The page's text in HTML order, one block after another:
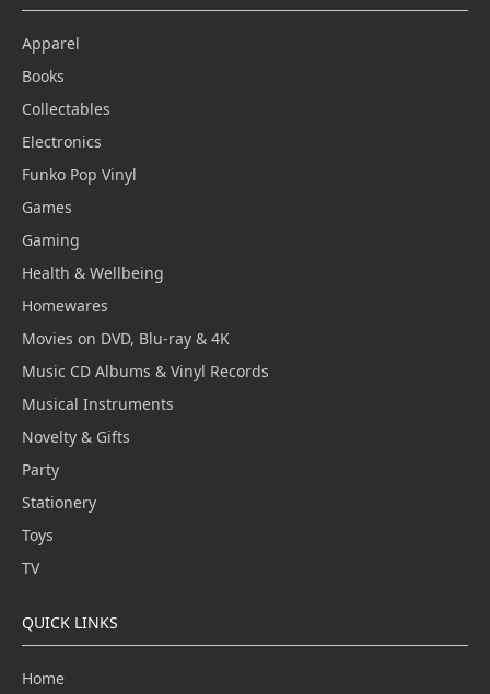
Apparel
Books
Collectables
Electronics
Funko Pop Vinyl
Games
Gaming
Health & Wellbeing
Homewares
Movies on DVD, Blu-ray & 4K
Music CD Albums & Vinyl Records
Musical Instruments
Novelty & Gifts
Party
Stationery
Toys
TV
QUICK LINKS
Home